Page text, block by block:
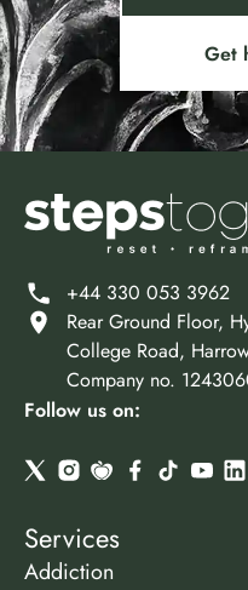
Get
+44 330 053 3962
Rear Ground Floor,
College Road,
Company no.
Follow us on:
Services
Addiction